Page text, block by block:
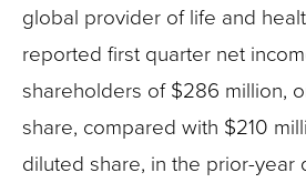
global provider of life and
reported first quarter net
shareholders of $286 million,
share, compared with $210
diluted share, in the prior-year